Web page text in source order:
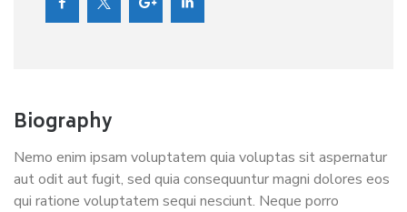
Biography
Nemo enim ipsam voluptatem quia voluptas sit aspernatur
aut odit aut fugit, sed quia consequuntur magni dolores eos
qui ratione voluptatem sequi nesciunt. Neque porro